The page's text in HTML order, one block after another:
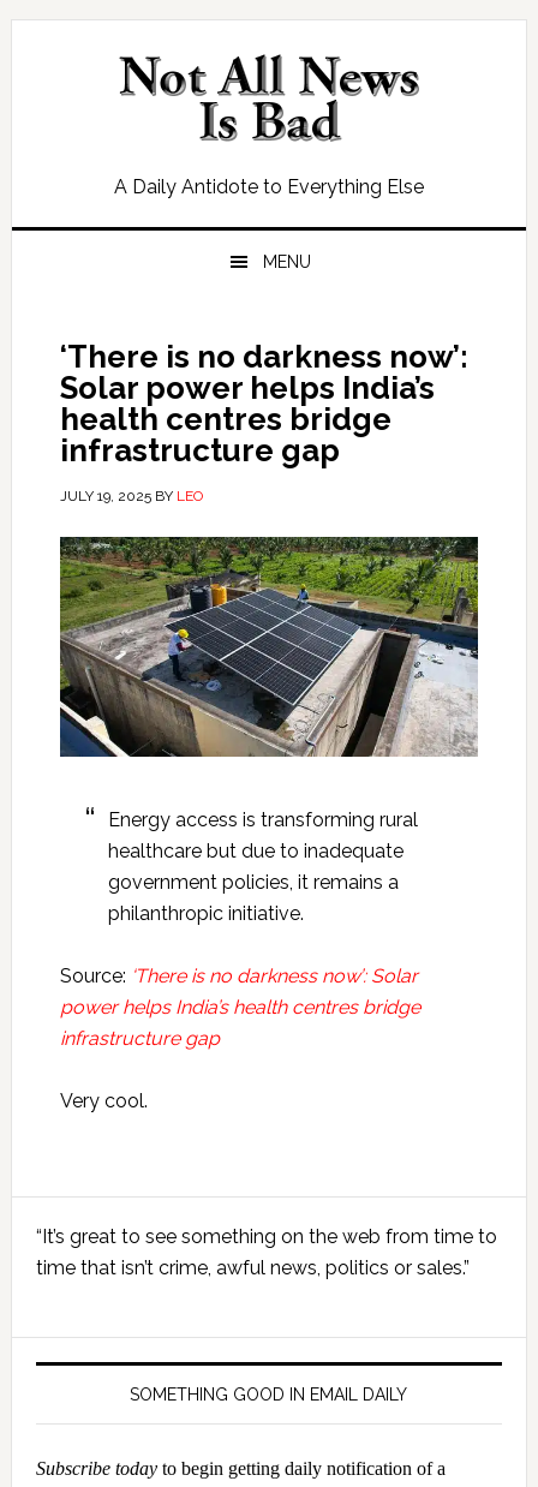
Skip
Skip
Skip
Skip
A Daily Antidote to Everything Else
MENU
‘There is no darkness now’:
Solar power helps India’s
health centres bridge
infrastructure gap
JULY 19, 2025BY LEO
Energy access is transforming rural
healthcare but due to inadequate
government policies, it remains a
philanthropic initiative.
Source: ‘There is no darkness now’: Solar
power helps India’s health centres bridge
infrastructure gap
Very cool.
Sidebar
“It’s great to see something on the web from time to
time that isn’t crime, awful news, politics or sales.”
SOMETHING GOOD IN EMAIL DAILY
Subscribe todayto begin getting daily notification of a